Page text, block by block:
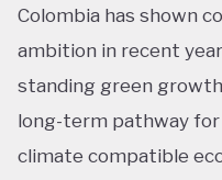
Colombia has shown
ambition in recent
standing green
long-term pathway
climate compatible